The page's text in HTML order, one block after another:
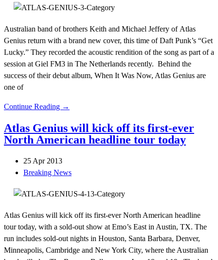
Australian band of brothers Keith and Michael Jeffery of Atlas
Genius return with a brand new cover, this time of Daft Punk’s “Get
Lucky.” They recorded the acoustic rendition of the song as part of a
session at Giel FM3 in The Netherlands recently. Behind the
success of their debut album, When It Was Now, Atlas Genius are
one of
Continue Reading →
Atlas Genius will kick off its first-ever
North American headline tour today
25 Apr 2013
Breaking News
Atlas Genius will kick off its first-ever North American headline
tour today, with a sold-out show at Emo’s East in Austin, TX. The
run includes sold-out nights in Houston, Santa Barbara, Denver,
Minneapolis, Cambridge and New York City, where the Australian